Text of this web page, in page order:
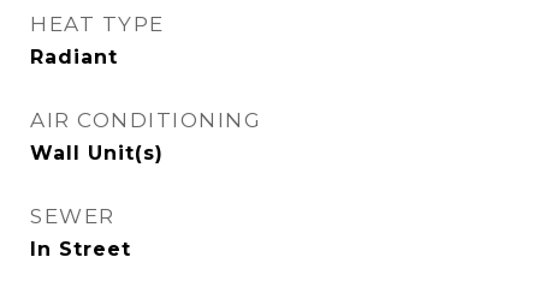
HEAT TYPE
Radiant
AIR CONDITIONING
Wall Unit(s)
SEWER
In Street